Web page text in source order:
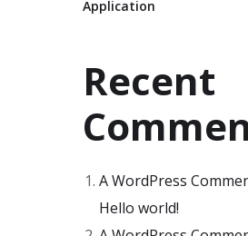
Application
Recent
A WordPress
Hello world!